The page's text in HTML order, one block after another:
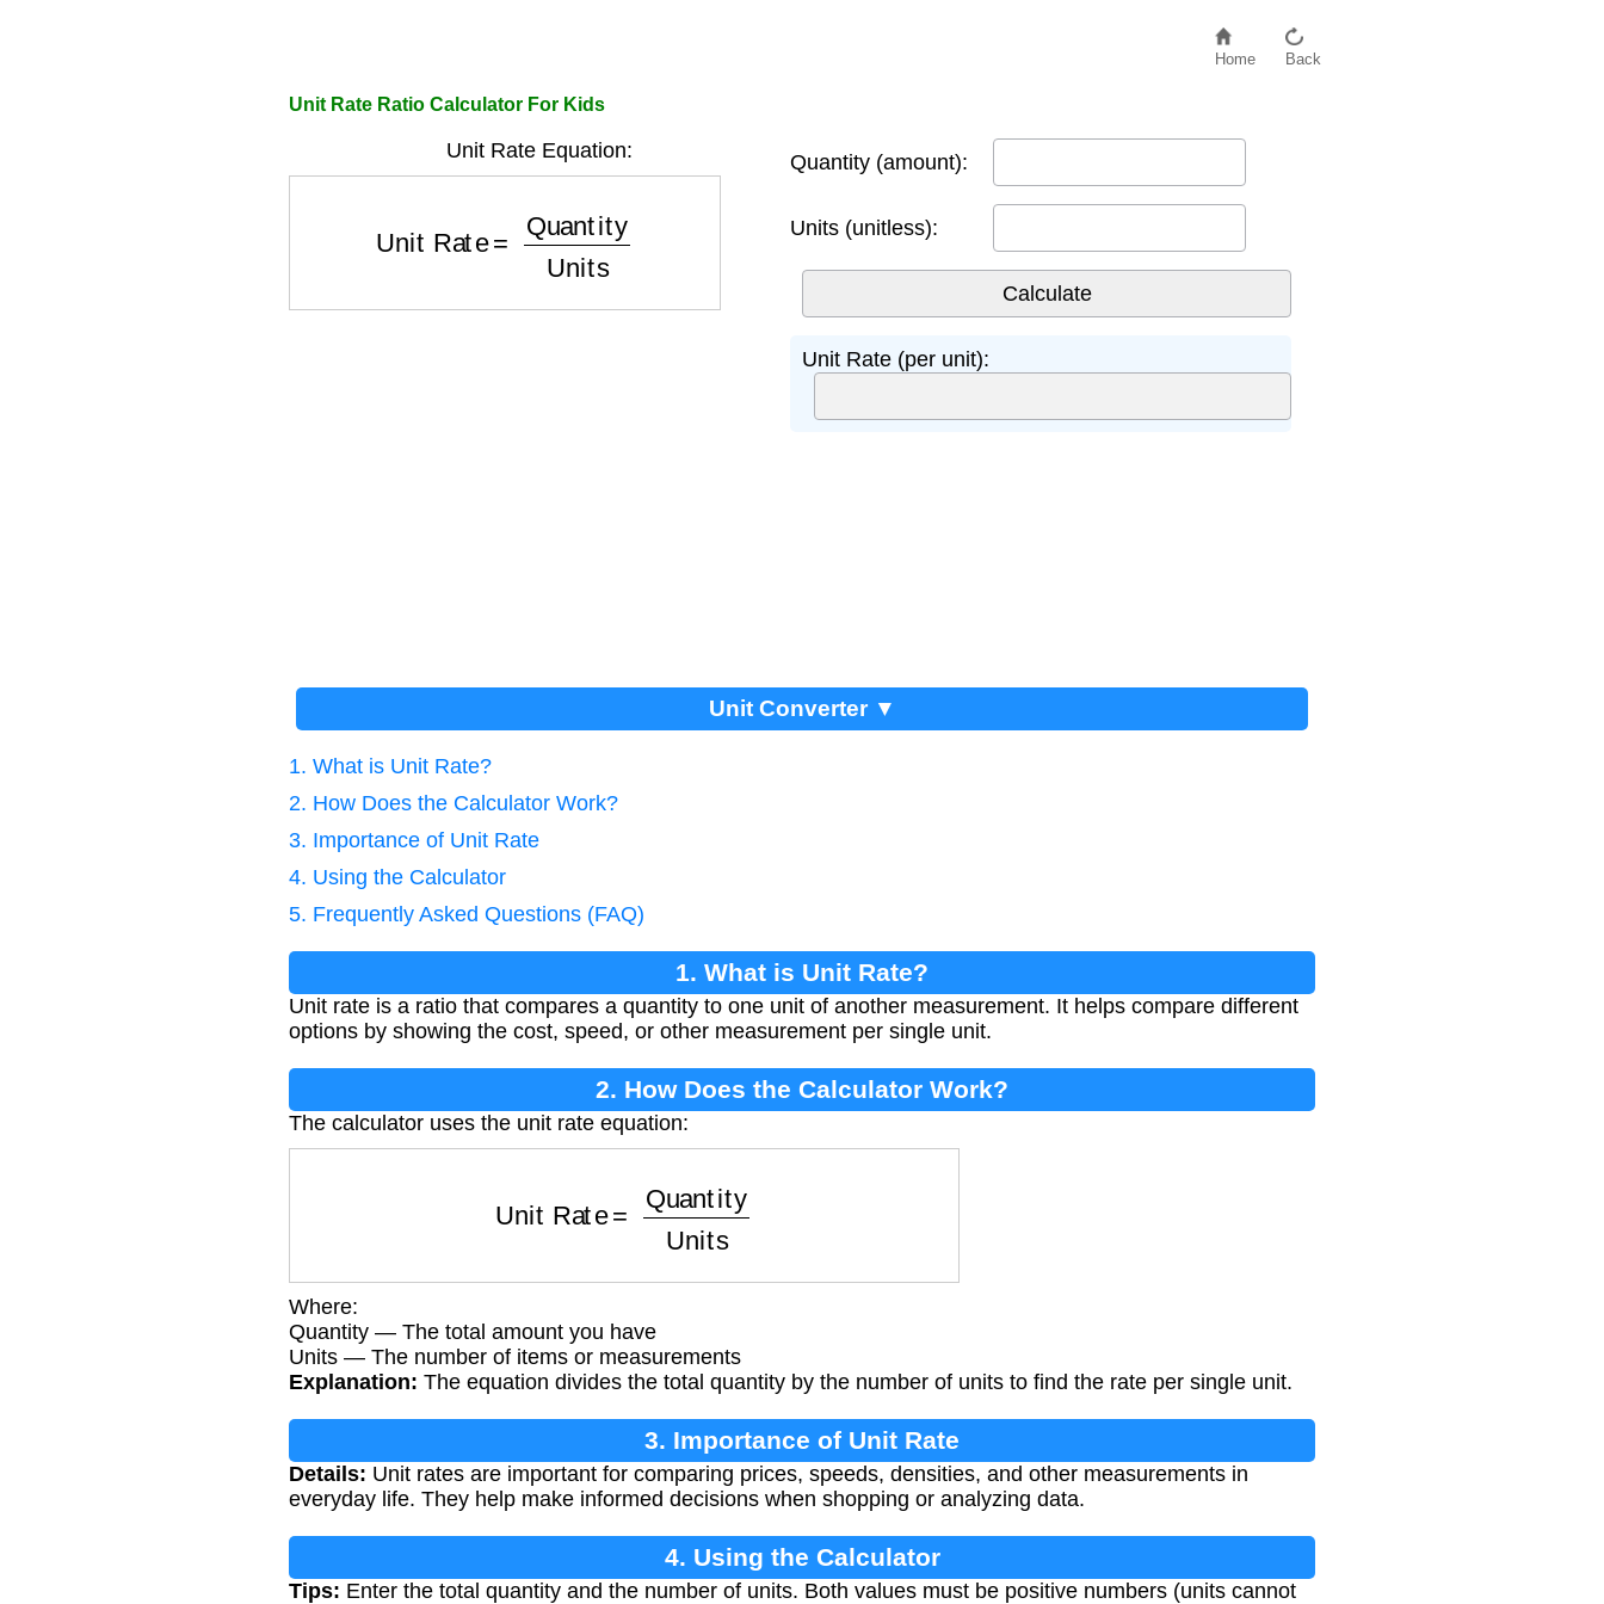
Home Back
Unit Rate Ratio Calculator For Kids
Unit Rate Equation:
Units
Quantity (amount):
Units (unitless):
Unit Rate (per unit):
Unit Converter ▼
1. What is Unit Rate?
2. How Does the Calculator Work?
3. Importance of Unit Rate
4. Using the Calculator
5. Frequently Asked Questions (FAQ)
1. What is Unit Rate?
Unit rate is a ratio that compares a quantity to one unit of another measurement. It helps compare different
options by showing the cost, speed, or other measurement per single unit.
2. How Does the Calculator Work?
The calculator uses the unit rate equation:
Units
Where:
Quantity — The total amount you have
Units — The number of items or measurements
Explanation: The equation divides the total quantity by the number of units to find the rate per single unit.
3. Importance of Unit Rate
Details: Unit rates are important for comparing prices, speeds, densities, and other measurements in
everyday life. They help make informed decisions when shopping or analyzing data.
4. Using the Calculator
Tips: Enter the total quantity and the number of units. Both values must be positive numbers (units cannot